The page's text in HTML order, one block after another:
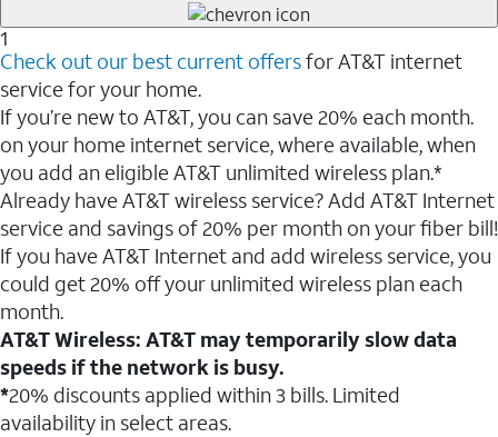
1
Check out our best current offersfor AT&T internet
service for your home.
If you’re new to AT&T, you can save 20% each month.
on your home internet service, where available, when
you add an eligible AT&T unlimited wireless plan.*
Already have AT&T wireless service? Add AT&T Internet
service and savings of 20% per month on your fiber bill!
If you have AT&T Internet and add wireless service, you
could get 20% off your unlimited wireless plan each
month.
AT&T Wireless: AT&T may temporarily slow data
speeds if the network is busy.
*20% discounts applied within 3 bills. Limited
availability in select areas.